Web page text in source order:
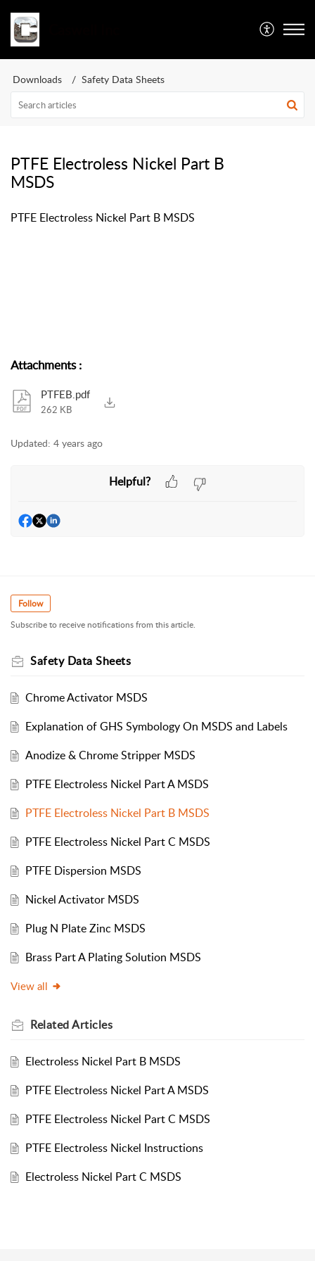
Downloads Safety Data Sheets
PTFE Electroless Nickel Part B
MSDS
PTFE Electroless Nickel Part B MSDS
Attachments:
PTFEB.pdf
262 KB
Updated: 4 years ago
Helpful?
Follow
Subscribe to receive notifications from this article.
Safety Data Sheets
Chrome Activator MSDS
Explanation of GHS Symbology On MSDS and Labels
Anodize & Chrome Stripper MSDS
PTFE Electroless Nickel Part A MSDS
PTFE Electroless Nickel Part B MSDS
PTFE Electroless Nickel Part C MSDS
PTFE Dispersion MSDS
Nickel Activator MSDS
Plug N Plate Zinc MSDS
Brass Part A Plating Solution MSDS
View all
RelatedArticles
Electroless Nickel Part B MSDS
PTFE Electroless Nickel Part A MSDS
PTFE Electroless Nickel Part C MSDS
PTFE Electroless Nickel Instructions
Electroless Nickel Part C MSDS